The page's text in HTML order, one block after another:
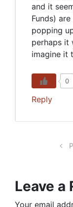
and it
Funds)
popping
perhaps it
imagine it
0
Reply
Leave a
Your email